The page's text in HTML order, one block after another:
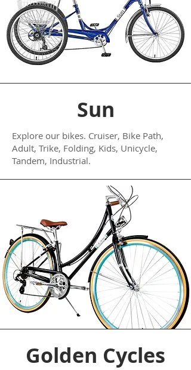
Sun
Explore our bikes. Cruiser, Bike Path,
Adult, Trike, Folding, Kids, Unicycle,
Tandem, Industrial.
Golden Cycles